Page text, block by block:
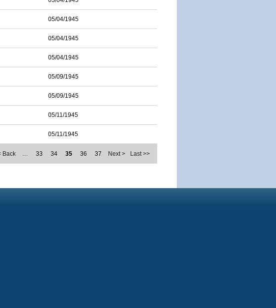
05/04/1945
05/04/1945
05/04/1945
05/09/1945
05/09/1945
05/11/1945
05/11/1945
Back … 33 34 35 36 37 Next > Last >>